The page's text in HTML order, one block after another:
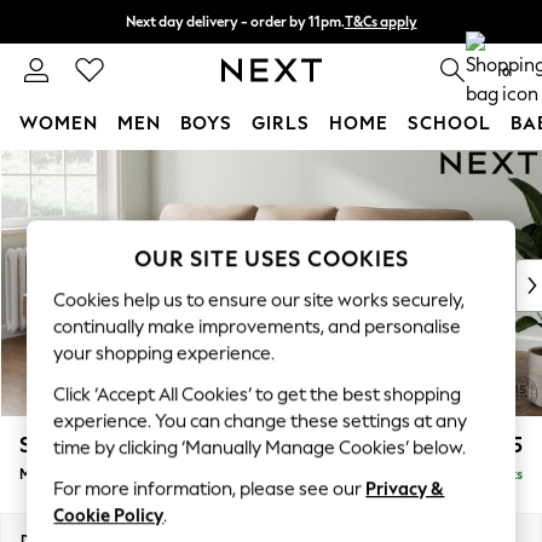
Skip to Main Content
Next day delivery - order by 11pm.T&Cs apply
Split the cost with pay in 3. Find out more 0
WOMEN MEN BOYS GIRLS HOME SCHOOL
For You
New In & Trending
New: This Week
Top Picks
Trending on Social
Polka Dots
Summer Textures
Blues & Chambrays
Chocolate Brown
Linen Collection
Summer Whites
Stamford Highback £2,075
Medium Sofa Chaise - Left Hand Delivered in 8 Weeks
OUR SITE USES COOKIES
Cookies help us to ensure our site works securely,
continually make improvements, and personalise
your shopping experience.
Click ‘Accept All Cookies’ to get the best shopping
experience. You can change these settings at any
time by clicking ‘Manually Manage Cookies’ below.
For more information, please see our Privacy &
Cookie Policy.